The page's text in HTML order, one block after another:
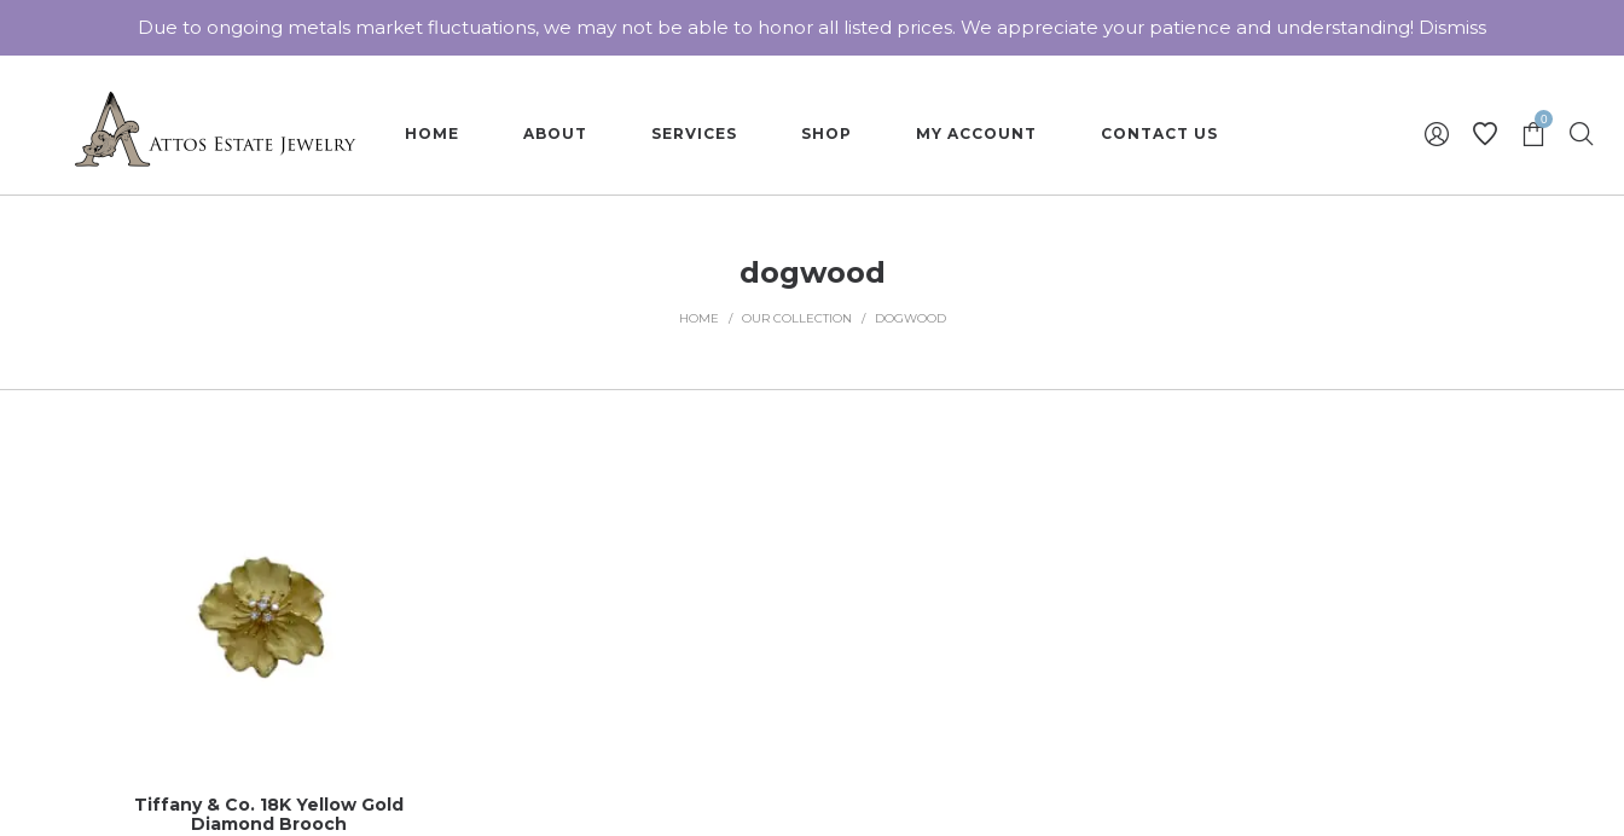
HOME ABOUT SERVICES SHOP MY ACCOUNT CONTACT US
0
dogwood
HOME / OUR COLLECTION / DOGWOOD
Tiffany & Co. 18K Yellow Gold
Diamond Brooch
Due to ongoing metals market fluctuations, we may not be able to honor all listed prices. We appreciate your patience and understanding! Dismiss